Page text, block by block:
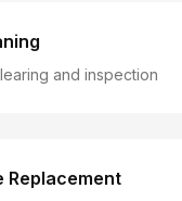
and inspection
Replacement